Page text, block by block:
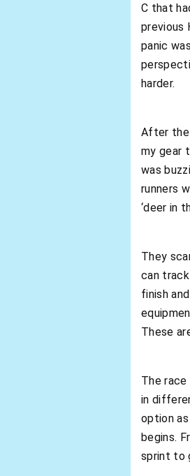
C that
previous
panic
harder.
After the
my gear
was
runners
‘deer in
They
can
finish
These
The
in
option
begins.
sprint to